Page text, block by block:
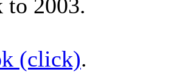
to 2003.
(click).